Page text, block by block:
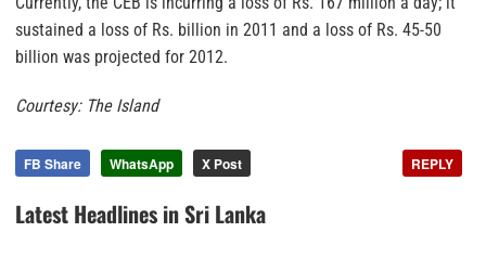
sustained a loss of Rs. billion in 2011 and a loss of Rs. 45-50
billion was projected for 2012.
Courtesy: The Island
FB Share WhatsApp X Post REPLY
Latest Headlines in Sri Lanka